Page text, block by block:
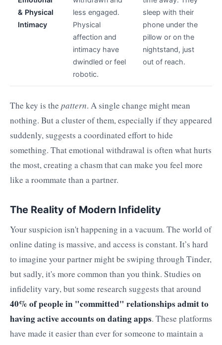
& Physical
Intimacy
less engaged.
Physical
affection and
intimacy have
dwindled or feel
robotic.
sleep with their
phone under the
pillow or on the
nightstand, just
out of reach.
The key is the pattern. A single change might mean
nothing. But a cluster of them, especially if they appeared
suddenly, suggests a coordinated effort to hide
something. That emotional withdrawal is often what hurts
the most, creating a chasm that can make you feel more
like a roommate than a partner.
The Reality of Modern Infidelity
Your suspicion isn't happening in a vacuum. The world of
online dating is massive, and access is constant. It’s hard
to imagine your partner might be swiping through Tinder,
but sadly, it's more common than you think. Studies on
infidelity vary, but some research suggests that around
40% of people in "committed" relationships admit to
having active accounts on dating apps. These platforms
have made it easier than ever for someone to maintain a